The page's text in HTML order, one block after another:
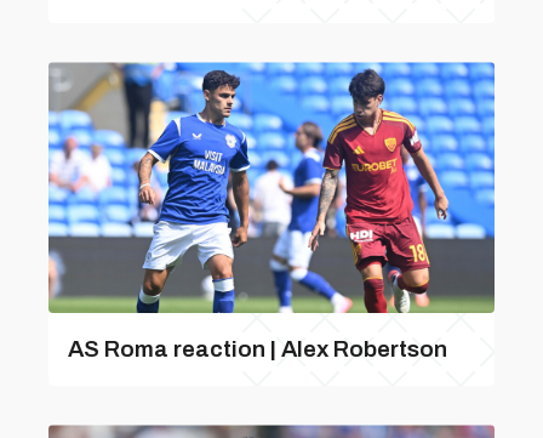
AS Roma reaction | Alex Robertson